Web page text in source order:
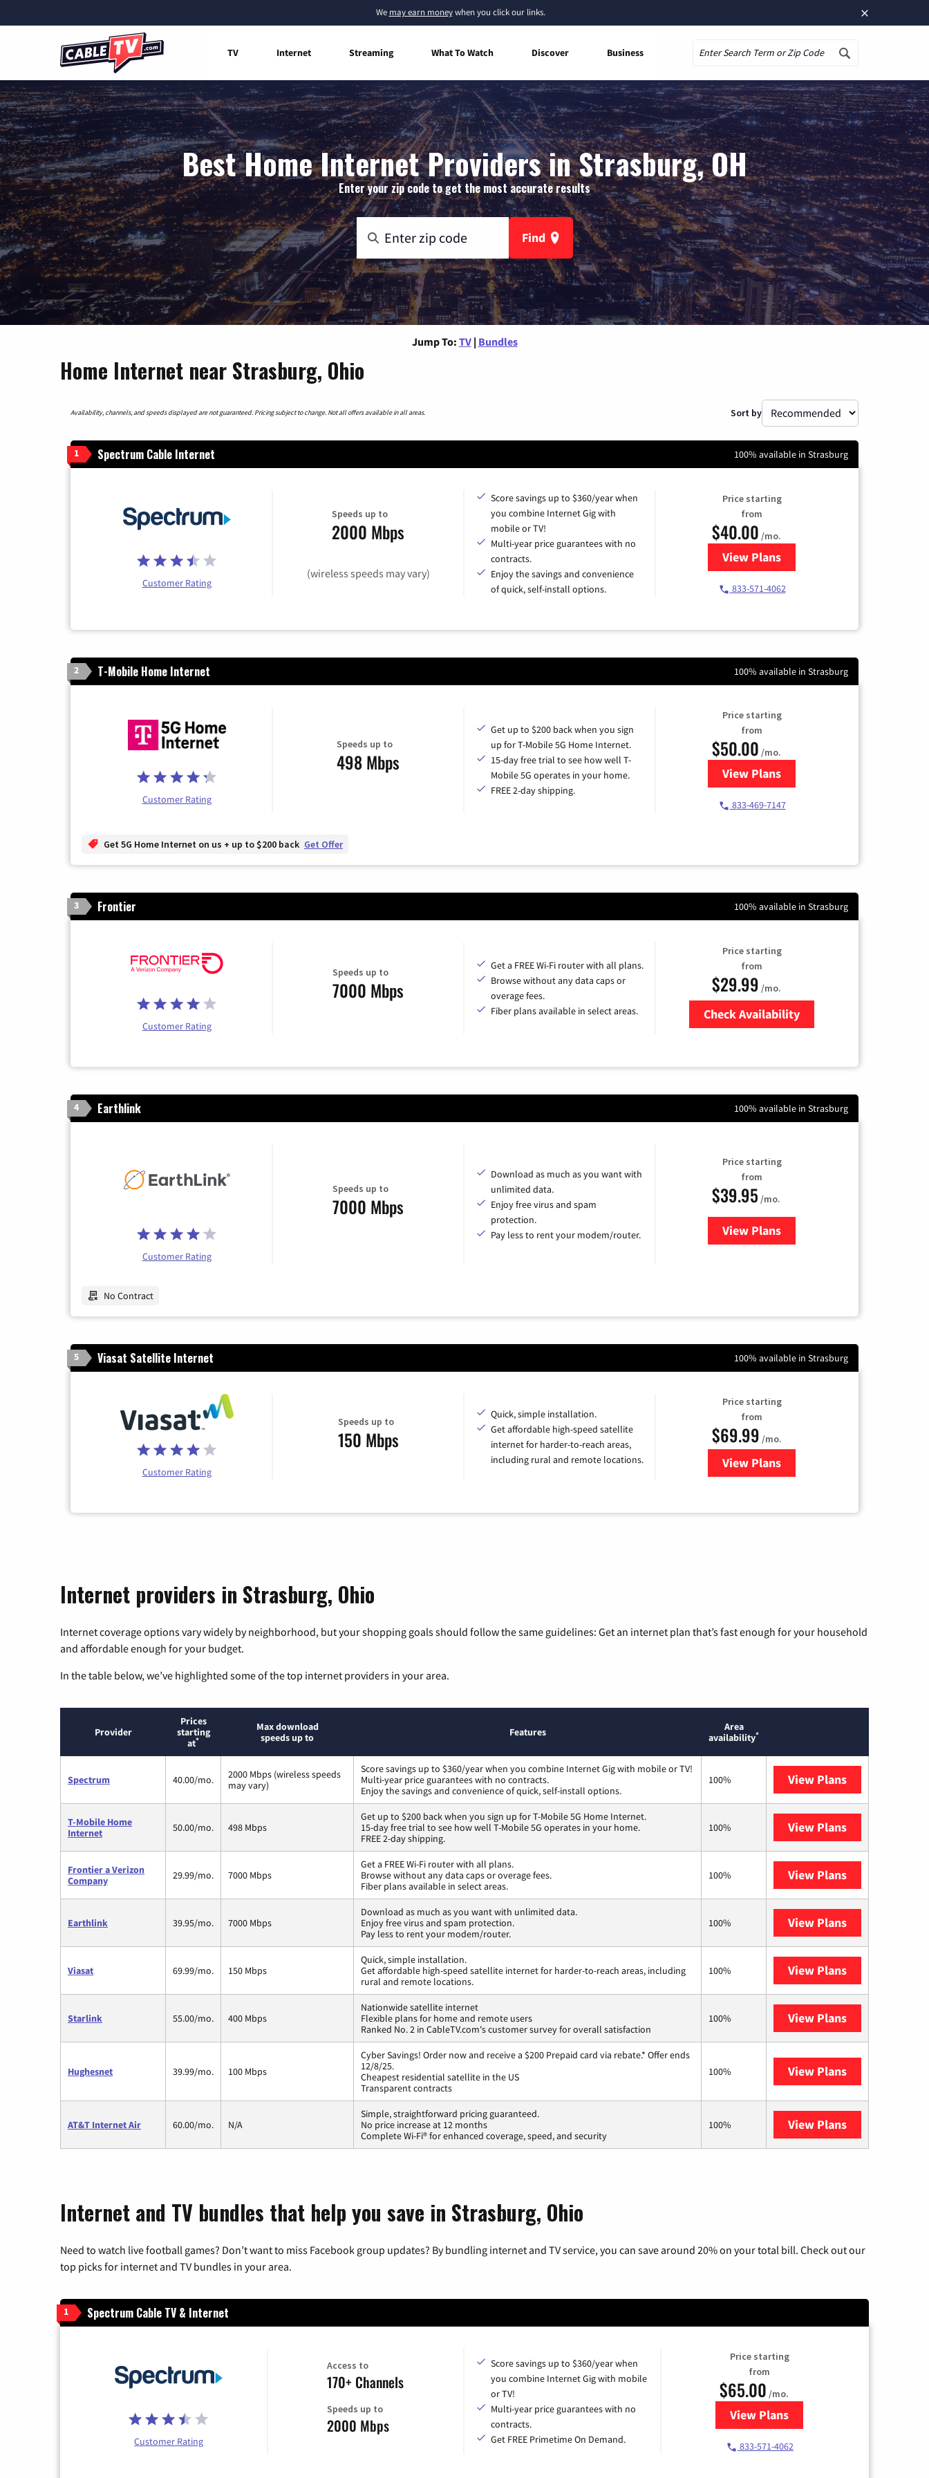
×
We may earn moneywhen you click our links.
TV Internet Streaming What To Watch Discover Business
Best Home Internet Providers in Strasburg, OH
Enter your zip code to get the most accurate results
Find
Jump To: TV | Bundles
Home Internet near Strasburg, Ohio
Availability, channels, and speeds displayed are not guaranteed. Pricing subject to change. Not all offers available in all areas. Sort by
1 Spectrum Cable Internet 100% available in Strasburg
Customer Rating
Speeds up to
2000 Mbps
(wireless speeds may vary)
Score savings up to $360/year when
you combine Internet Gig with
mobile or TV!
Multi-year price guarantees with no
contracts.
Enjoy the savings and convenience
of quick, self-install options.
Price starting
from
$40.00 /mo.
View Plansfor Spectrum Cable Internet
833-571-4062
2 T-Mobile Home Internet 100% available in Strasburg
Customer Rating
Speeds up to
498 Mbps
Get up to $200 back when you sign
up for T-Mobile 5G Home Internet.
15-day free trial to see how well T-
Mobile 5G operates in your home.
FREE 2-day shipping.
Price starting
from
$50.00 /mo.
View Plansfor T-Mobile Home Internet
833-469-7147
Get 5G Home Internet on us + up to $200 back Get Offer
3 Frontier 100% available in Strasburg
Customer Rating
Speeds up to
7000 Mbps
Get a FREE Wi-Fi router with all plans.
Browse without any data caps or
overage fees.
Fiber plans available in select areas.
Price starting
from
$29.99 /mo.
Check Availability
4 Earthlink 100% available in Strasburg
Customer Rating
Speeds up to
7000 Mbps
Download as much as you want with
unlimited data.
Enjoy free virus and spam
protection.
Pay less to rent your modem/router.
Price starting
from
$39.95 /mo.
View Plansfor Earthlink
No Contract
5 Viasat Satellite Internet 100% available in Strasburg
Customer Rating
Speeds up to
150 Mbps
Quick, simple installation.
Get affordable high-speed satellite
internet for harder-to-reach areas,
including rural and remote locations.
Price starting
from
$69.99 /mo.
View Plansfor Viasat Satellite Internet
Internet providers in Strasburg, Ohio
Internet coverage options vary widely by neighborhood, but your shopping goals should follow the same guidelines: Get an internet plan that’s fast enough for your household
and affordable enough for your budget.
In the table below, we’ve highlighted some of the top internet providers in your area.
Provider
Prices
starting
at*
Max download
speeds up to
Features
Area
availability*
Spectrum 40.00/mo.
2000 Mbps (wireless speeds
may vary)
Score savings up to $360/year when you combine Internet Gig with mobile or TV!
Multi-year price guarantees with no contracts.
Enjoy the savings and convenience of quick, self-install options.
100% View Plans
T-Mobile Home
Internet
50.00/mo. 498 Mbps
Get up to $200 back when you sign up for T-Mobile 5G Home Internet.
15-day free trial to see how well T-Mobile 5G operates in your home.
FREE 2-day shipping.
100% View Plans
Frontier a Verizon
Company
29.99/mo. 7000 Mbps
Get a FREE Wi-Fi router with all plans.
Browse without any data caps or overage fees.
Fiber plans available in select areas.
100% View Plans
Earthlink 39.95/mo. 7000 Mbps
Download as much as you want with unlimited data.
Enjoy free virus and spam protection.
Pay less to rent your modem/router.
100% View Plans
Viasat 69.99/mo. 150 Mbps
Quick, simple installation.
Get affordable high-speed satellite internet for harder-to-reach areas, including
rural and remote locations.
100% View Plans
Starlink 55.00/mo. 400 Mbps
Nationwide satellite internet
Flexible plans for home and remote users
Ranked No. 2 in CableTV.com's customer survey for overall satisfaction
100% View Plans
Hughesnet 39.99/mo. 100 Mbps
Cyber Savings! Order now and receive a $200 Prepaid card via rebate.* Offer ends
12/8/25.
Cheapest residential satellite in the US
Transparent contracts
100% View Plans
AT&T Internet Air 60.00/mo. N/A
Simple, straightforward pricing guaranteed.
No price increase at 12 months
Complete Wi-Fi® for enhanced coverage, speed, and security
100% View Plans
Internet and TV bundles that help you save in Strasburg, Ohio
Need to watch live football games? Don’t want to miss Facebook group updates? By bundling internet and TV service, you can save around 20% on your total bill. Check out our
top picks for internet and TV bundles in your area.
1 Spectrum Cable TV & Internet
Customer Rating
Access to
170+ Channels
Speeds up to
2000 Mbps
Score savings up to $360/year when
you combine Internet Gig with mobile
or TV!
Multi-year price guarantees with no
contracts.
Get FREE Primetime On Demand.
Price starting
from
$65.00 /mo.
View Plansfor Spectrum Cable TV &
833-571-4062